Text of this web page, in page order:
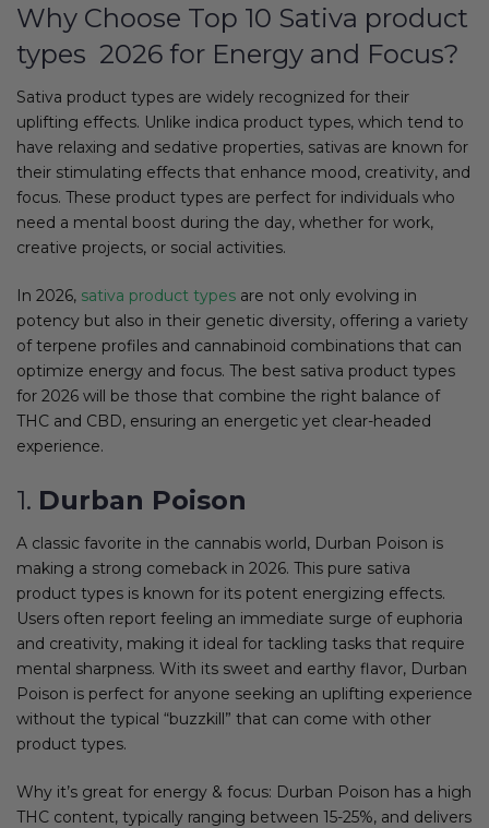
Why Choose Top 10 Sativa product
types 2026 for Energy and Focus?
Sativa product types are widely recognized for their
uplifting effects. Unlike indica product types, which tend to
have relaxing and sedative properties, sativas are known for
their stimulating effects that enhance mood, creativity, and
focus. These product types are perfect for individuals who
need a mental boost during the day, whether for work,
creative projects, or social activities.
In 2026, sativa product types are not only evolving in
potency but also in their genetic diversity, offering a variety
of terpene profiles and cannabinoid combinations that can
optimize energy and focus. The best sativa product types
for 2026 will be those that combine the right balance of
THC and CBD, ensuring an energetic yet clear-headed
experience.
1. Durban Poison
A classic favorite in the cannabis world, Durban Poison is
making a strong comeback in 2026. This pure sativa
product types is known for its potent energizing effects.
Users often report feeling an immediate surge of euphoria
and creativity, making it ideal for tackling tasks that require
mental sharpness. With its sweet and earthy flavor, Durban
Poison is perfect for anyone seeking an uplifting experience
without the typical “buzzkill” that can come with other
product types.
Why it’s great for energy & focus: Durban Poison has a high
THC content, typically ranging between 15-25%, and delivers